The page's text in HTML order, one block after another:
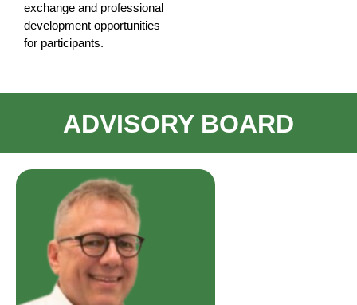
exchange and professional
development opportunities
for participants.
ADVISORY BOARD